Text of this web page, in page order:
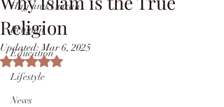
Hajj and Umrah
Religion
Education
Lifestyle
News
Religion
Updated:Mar 6, 2025
Rated NaN out of 5 stars.